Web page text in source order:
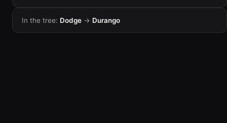
In the tree: Dodge → Durango